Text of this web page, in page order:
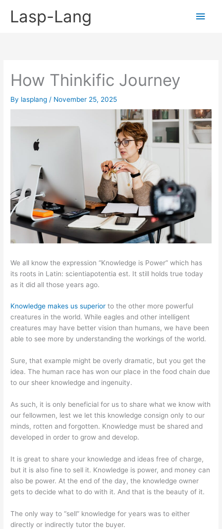
Lasp-Lang
Main
How Thinkific Journey
By lasplang / November 25, 2025
We all know the expression “Knowledge is Power” which has
its roots in Latin: scientiapotentia est. It still holds true today
as it did all those years ago.
Knowledge makes us superior to the other more powerful
creatures in the world. While eagles and other intelligent
creatures may have better vision than humans, we have been
able to see more by understanding the workings of the world.
Sure, that example might be overly dramatic, but you get the
idea. The human race has won our place in the food chain due
to our sheer knowledge and ingenuity.
As such, it is only beneficial for us to share what we know with
our fellowmen, lest we let this knowledge consign only to our
minds, rotten and forgotten. Knowledge must be shared and
developed in order to grow and develop.
It is great to share your knowledge and ideas free of charge,
but it is also fine to sell it. Knowledge is power, and money can
also be power. At the end of the day, the knowledge owner
gets to decide what to do with it. And that is the beauty of it.
The only way to “sell” knowledge for years was to either
directly or indirectly tutor the buyer.